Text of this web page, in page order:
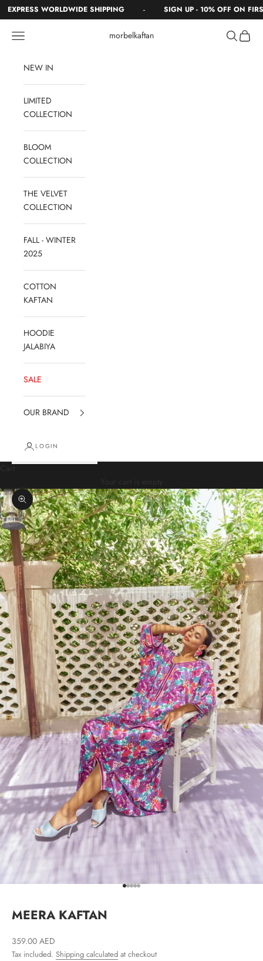
Skip to content
EXPRESS WORLDWIDE SHIPPING SIGN UP - 10% OFF ON FIRST
morbelkaftan
Navigation menu Search
Cart
NEW IN
LIMITED
COLLECTION
BLOOM
COLLECTION
THE VELVET
COLLECTION
FALL - WINTER
2025
COTTON
KAFTAN
HOODIE
JALABIYA
SALE
OUR BRAND
LOGIN
Zoom picture
Go to item 1
Go to item 2
Go to item 3
Go to item 4
Go to item 5
MEERA KAFTAN
Sale price
359.00 AED
Tax included. Shipping calculated at checkout